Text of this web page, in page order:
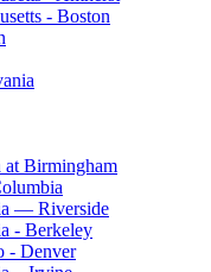
- Boston
Birmingham
— Riverside
- Berkeley
- Denver